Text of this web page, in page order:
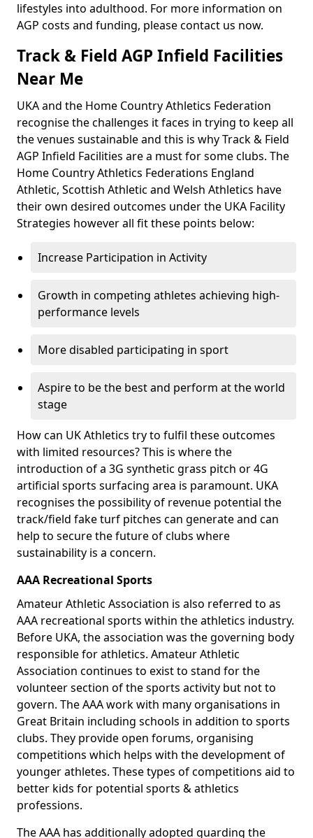
lifestyles into adulthood. For more information on
AGP costs and funding, please contact us now.
Track & Field AGP Infield Facilities
Near Me
UKA and the Home Country Athletics Federation
recognise the challenges it faces in trying to keep all
the venues sustainable and this is why Track & Field
AGP Infield Facilities are a must for some clubs. The
Home Country Athletics Federations England
Athletic, Scottish Athletic and Welsh Athletics have
their own desired outcomes under the UKA Facility
Strategies however all fit these points below:
Increase Participation in Activity
Growth in competing athletes achieving high-
performance levels
More disabled participating in sport
Aspire to be the best and perform at the world
stage
How can UK Athletics try to fulfil these outcomes
with limited resources? This is where the
introduction of a 3G synthetic grass pitch or 4G
artificial sports surfacing area is paramount. UKA
recognises the possibility of revenue potential the
track/field fake turf pitches can generate and can
help to secure the future of clubs where
sustainability is a concern.
AAA Recreational Sports
Amateur Athletic Association is also referred to as
AAA recreational sports within the athletics industry.
Before UKA, the association was the governing body
responsible for athletics. Amateur Athletic
Association continues to exist to stand for the
volunteer section of the sports activity but not to
govern. The AAA work with many organisations in
Great Britain including schools in addition to sports
clubs. They provide open forums, organising
competitions which helps with the development of
younger athletes. These types of competitions aid to
better kids for potential sports & athletics
professions.
The AAA has additionally adopted guarding the